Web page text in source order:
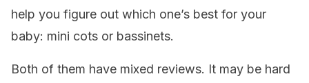
help you figure out which one’s best for your
baby: mini cots or bassinets.
Both of them have mixed reviews. It may be hard